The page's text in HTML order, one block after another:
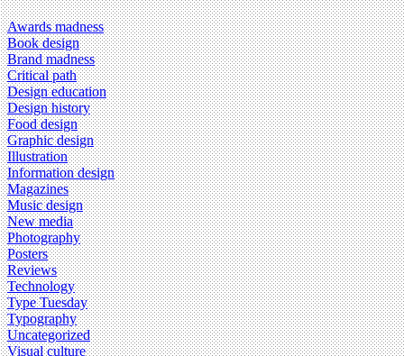
Awards madness
Book design
Brand madness
Critical path
Design education
Design history
Food design
Graphic design
Illustration
Information design
Magazines
Music design
New media
Photography
Posters
Reviews
Technology
Type Tuesday
Typography
Uncategorized
Visual culture